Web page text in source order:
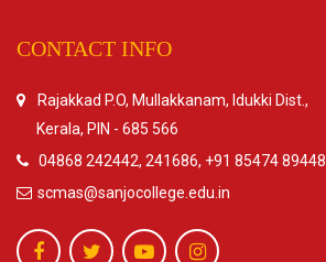
CONTACT INFO
Rajakkad P.O, Mullakkanam, Idukki Dist.,
Kerala, PIN - 685 566
04868 242442, 241686, +91 85474 89448
scmas@sanjocollege.edu.in